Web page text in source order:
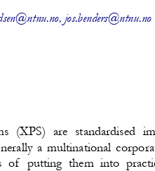
, jos.benders@ntnu.no
(XPS) are standardised
a multinational
of  putting them into